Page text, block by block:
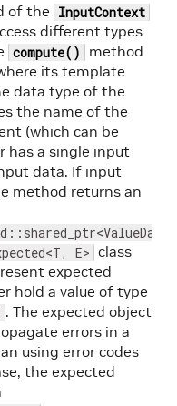
of the InputContext
different types
compute()
method
its template
data type of the
the name of the
(which can be
has a single input
data. If input
method returns an
E> class
expected
hold a value of type
. The expected object
errors in a
using error codes
the expected